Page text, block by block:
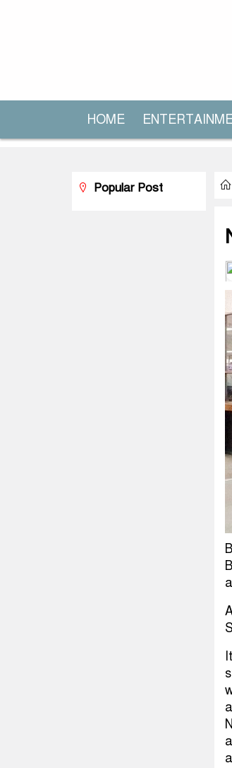
HOME
Popular Post